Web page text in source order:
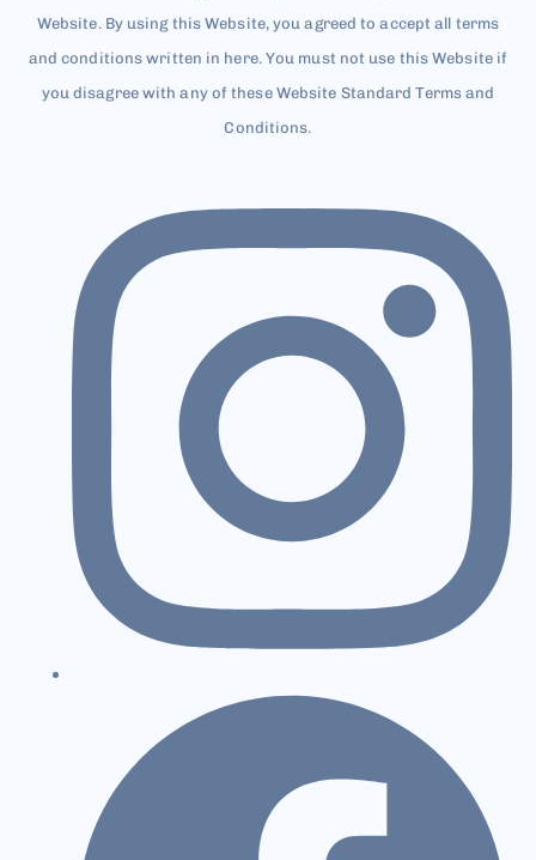
Website. By using this Website, you agreed to accept all terms
and conditions written in here. You must not use this Website if
you disagree with any of these Website Standard Terms and
Conditions.